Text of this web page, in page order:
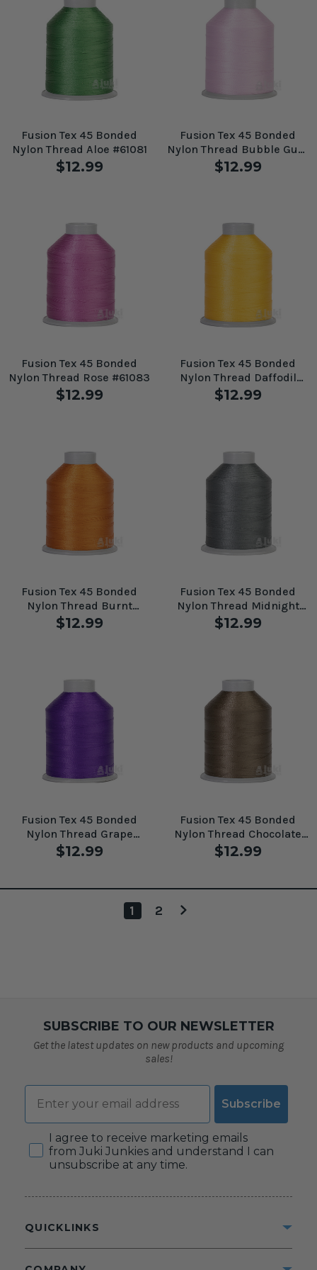
Fusion Tex 45 Bonded
Nylon Thread Aloe #61081
$12.99
Fusion Tex 45 Bonded
Nylon Thread Bubble Gum
#61086
$12.99
Fusion Tex 45 Bonded
Nylon Thread Rose #61083
$12.99
Fusion Tex 45 Bonded
Nylon Thread Daffodil
#61079
$12.99
Fusion Tex 45 Bonded
Nylon Thread Burnt
Orange #61093
$12.99
Fusion Tex 45 Bonded
Nylon Thread Midnight
Grey #61096
$12.99
Fusion Tex 45 Bonded
Nylon Thread Grape
#61095
$12.99
Fusion Tex 45 Bonded
Nylon Thread Chocolate
#61097
$12.99
1 2
SUBSCRIBE TO OUR NEWSLETTER
Get the latest updates on new products and upcoming
sales!
Email
Subscribe
Consent
I agree to receive marketing emails
from Juki Junkies and understand I can
unsubscribe at any time.
QUICKLINKS